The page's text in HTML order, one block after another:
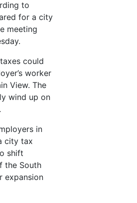
to
for a city
meeting
could
worker
View. The
wind up on
in
city tax
shift
the South
expansion